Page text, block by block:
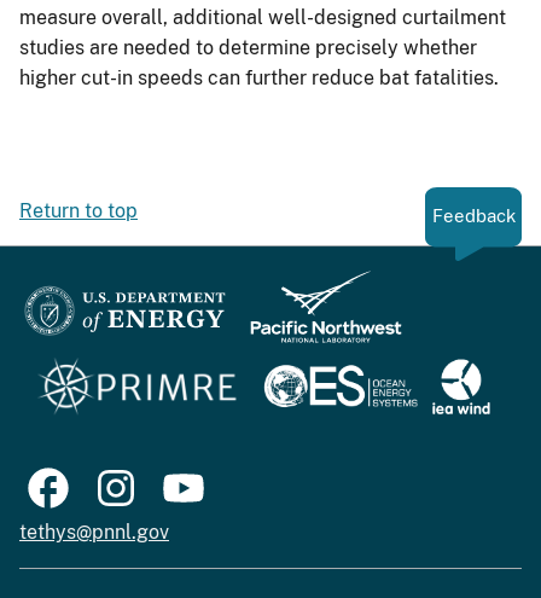
measure overall, additional well-designed curtailment
studies are needed to determine precisely whether
higher cut-in speeds can further reduce bat fatalities.
Return to top Feedback
tethys@pnnl.gov